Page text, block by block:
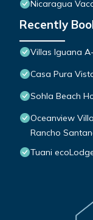
Nicaragua
Recently
Villas Iguana
Casa Pura
Sohla Beach
Oceanview
Rancho
Tuani